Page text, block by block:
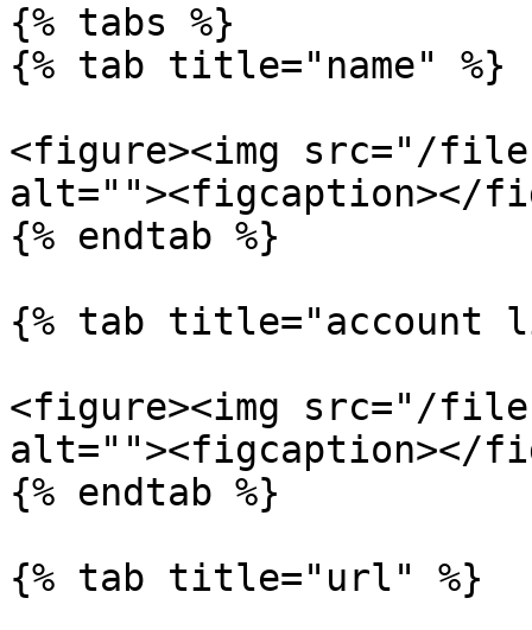
{% tabs %}
{% tab title="name" %}
<figure><img src="/files/
alt=""><figcaption></
{% endtab %}
{% tab title="account
<figure><img src="/files/
alt=""><figcaption></
{% endtab %}
{% tab title="url" %}